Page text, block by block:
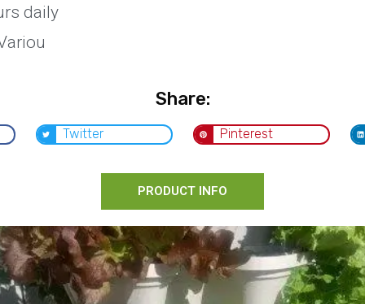
daily
Share:
Twitter Pinterest
PRODUCT INFO